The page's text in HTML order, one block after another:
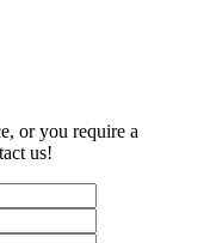
or you require a
us!